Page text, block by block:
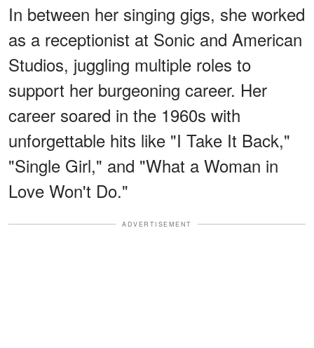
In between her singing gigs, she worked
as a receptionist at Sonic and American
Studios, juggling multiple roles to
support her burgeoning career. Her
career soared in the 1960s with
unforgettable hits like "I Take It Back,"
"Single Girl," and "What a Woman in
Love Won't Do."
ADVERTISEMENT